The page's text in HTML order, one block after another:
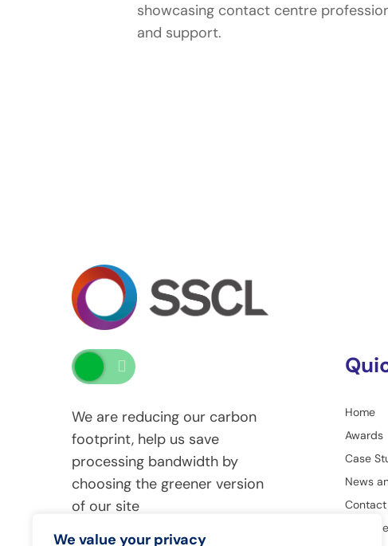
We value your privacy
showcasing contact centre
and support.
We are reducing our carbon
footprint, help us save
processing bandwidth by
choosing the greener version
of our site
Home
Awards
Case
News
Go